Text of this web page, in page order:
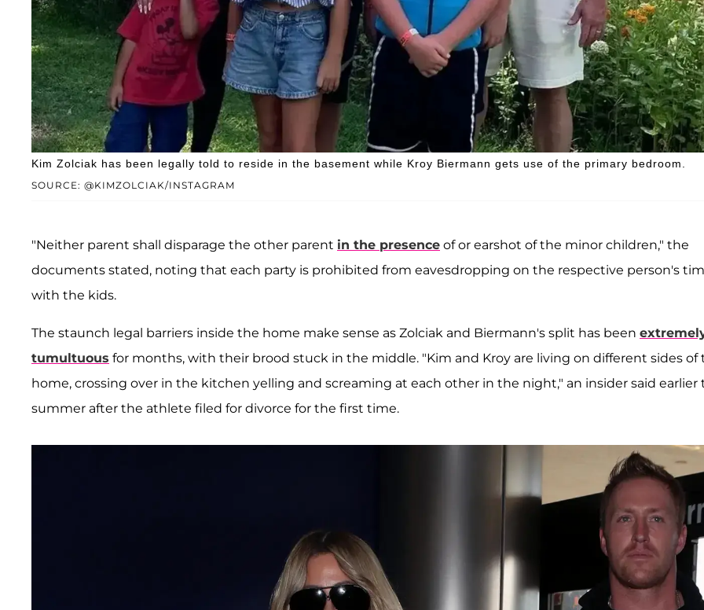
SOURCE: @KIMZOLCIAK/INSTAGRAM
Kim Zolciak has been legally told to reside in the basement while Kroy Biermann gets use of the primary bedroom.
"Neither parent shall disparage the other parent in the presence of or earshot of the minor children," the
documents stated, noting that each party is prohibited from eavesdropping on the respective person's
with the kids.
The staunch legal barriers inside the home make sense as Zolciak and Biermann's split has been
tumultuous for months, with their brood stuck in the middle. "Kim and Kroy are living on different sides of
home, crossing over in the kitchen yelling and screaming at each other in the night," an insider said earlier
summer after the athlete filed for divorce for the first time.